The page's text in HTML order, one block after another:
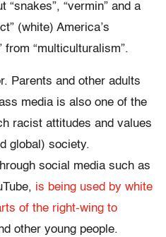
“vermin” and a
(white) America’s
from “multiculturalism”.
Parents and other adults
media is also one of the
racist attitudes and values
global) society.
social media such as
is being used by white
of the right-wing to
other young people.